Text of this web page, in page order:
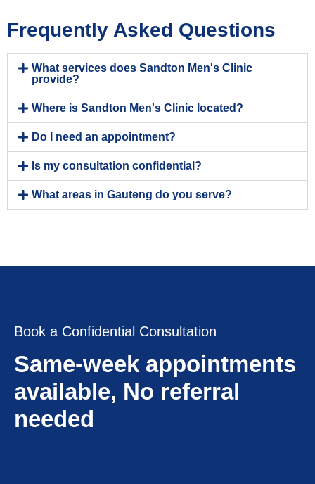
Frequently Asked Questions
What services does Sandton Men's Clinic
provide?
Where is Sandton Men's Clinic located?
Do I need an appointment?
Is my consultation confidential?
What areas in Gauteng do you serve?
Book a Confidential Consultation
Same-week appointments
available, No referral
needed